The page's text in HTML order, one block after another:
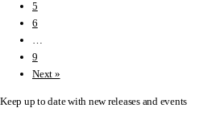
5
6
9
Next »
Keep up to date with new releases and events